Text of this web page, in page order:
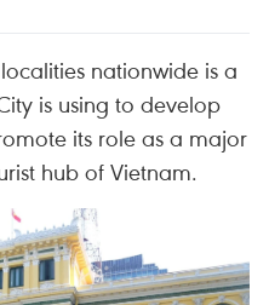
nationwide is a
is using to develop
its role as a major
hub of Vietnam.